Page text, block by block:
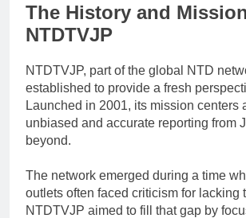
The History and
NTDTVJP
NTDTVJP, part of the global NTD
established to provide a fresh
Launched in 2001, its mission centers
unbiased and accurate reporting from
beyond.
The network emerged during a time
outlets often faced criticism for lacking
NTDTVJP aimed to fill that gap by